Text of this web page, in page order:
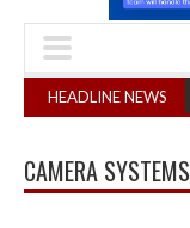
HEADLINE NEWS
three years (August 7,
CAMERA SYSTEMS